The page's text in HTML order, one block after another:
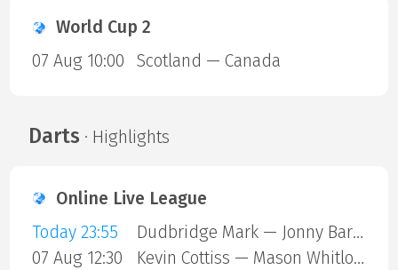
World Cup 2
07 Aug 10:00
Scotland — Canada
Darts · Highlights
Online Live League
Today 23:55
Dudbridge Mark — Jonny Barnes
07 Aug 12:30
Kevin Cottiss — Mason Whitlock